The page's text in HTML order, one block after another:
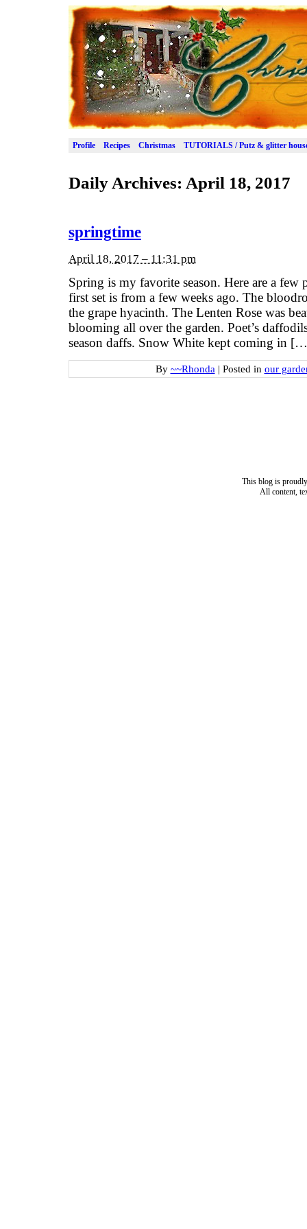
Profile Recipes Christmas TUTORIALS / Putz & glitter
Daily Archives: April 18, 2017
springtime
April 18, 2017 – 11:31 pm
Spring is my favorite season. Here are a
first set is from a few weeks ago. The
the grape hyacinth. The Lenten Rose was
blooming all over the garden. Poet’s
season daffs. Snow White kept coming in
By ~~Rhonda | Posted in our
This blog is
All content,